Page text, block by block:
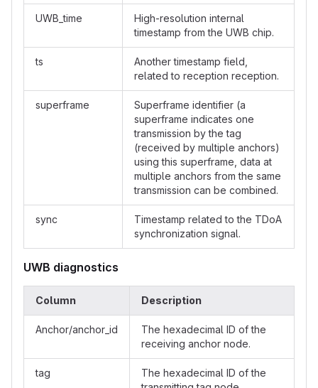
UWB_time
High-resolution internal
timestamp from the UWB chip.
ts
Another timestamp field,
related to reception reception.
superframe
Superframe identifier (a
superframe indicates one
transmission by the tag
(received by multiple anchors)
using this superframe, data at
multiple anchors from the same
transmission can be combined.
sync
Timestamp related to the TDoA
synchronization signal.
UWB diagnostics
Column Description
Anchor/anchor_id
The hexadecimal ID of the
receiving anchor node.
tag
The hexadecimal ID of the